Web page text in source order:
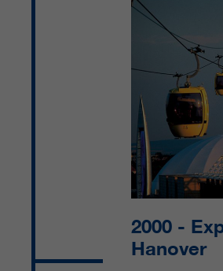
2000 -
Hanover